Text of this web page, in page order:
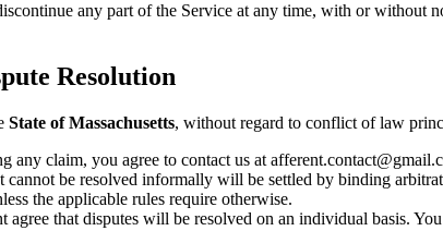
any part of the Service at any time, with or
Resolution
State of Massachusetts, without regard to conflict of law
any claim, you agree to contact us at
cannot be resolved informally will be settled by binding
the applicable rules require otherwise.
agree that disputes will be resolved on an individual basis.